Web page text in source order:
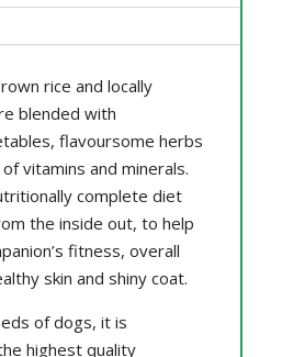
rice and locally
blended with
flavoursome herbs
vitamins and minerals.
complete diet
the inside out, to help
fitness, overall
skin and shiny coat.
of dogs, it is
highest quality